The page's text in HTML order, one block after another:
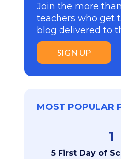
Join the more
teachers who get
blog delivered to
SIGN UP
MOST POPULAR
1
5 First Day of